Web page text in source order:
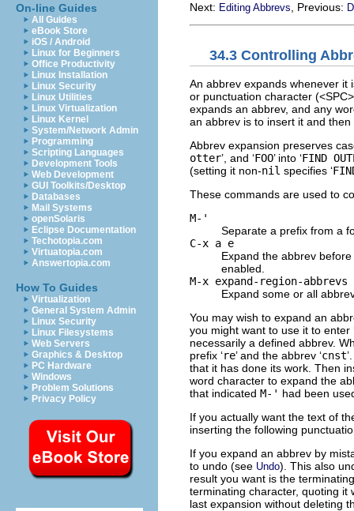
On-line Guides
All Guides
eBook Store
iOS / Android
Linux for Beginners
Office Productivity
Linux Installation
Linux Security
Linux Utilities
Linux Virtualization
Linux Kernel
System/Network Admin
Programming
Scripting Languages
Development Tools
Web Development
GUI Toolkits/Desktop
Databases
Mail Systems
openSolaris
Eclipse Documentation
Techotopia.com
Virtuatopia.com
Answertopia.com
How To Guides
Virtualization
General System Admin
Linux Security
Linux Filesystems
Web Servers
Graphics & Desktop
PC Hardware
Windows
Problem Solutions
Privacy Policy
Next: Editing Abbrevs , Previous:
34.3 Controlling
An abbrev expands whenever it
or punctuation character
expands an abbrev, and any
an abbrev is to insert it and
Abbrev expansion preserves
otter’, and ‘FOO’ into ‘FIND
(setting it non-nil specifies ‘
These commands are used to
M-'
Separate a prefix from a
C-x a e
Expand the abbrev
enabled.
M-x expand-region-abbrevs
Expand some or all
You may wish to expand an
you might want to use it to enter
necessarily a defined abbrev.
prefix ‘re’ and the abbrev ‘cnst
that it has done its work. Then
word character to expand the
that indicated M-' had been
If you actually want the text of
inserting the following
If you expand an abbrev by
to undo (see Undo). This also
result you want is the
terminating character, quoting it
last expansion without deleting